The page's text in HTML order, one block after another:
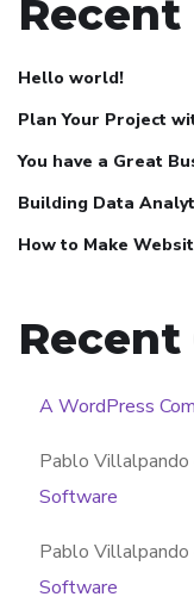
Hello world!
Plan Your Project
You have a Great
Building Data
How to Make
A WordPress
Pablo Villalpando
Software
Pablo Villalpando
Software